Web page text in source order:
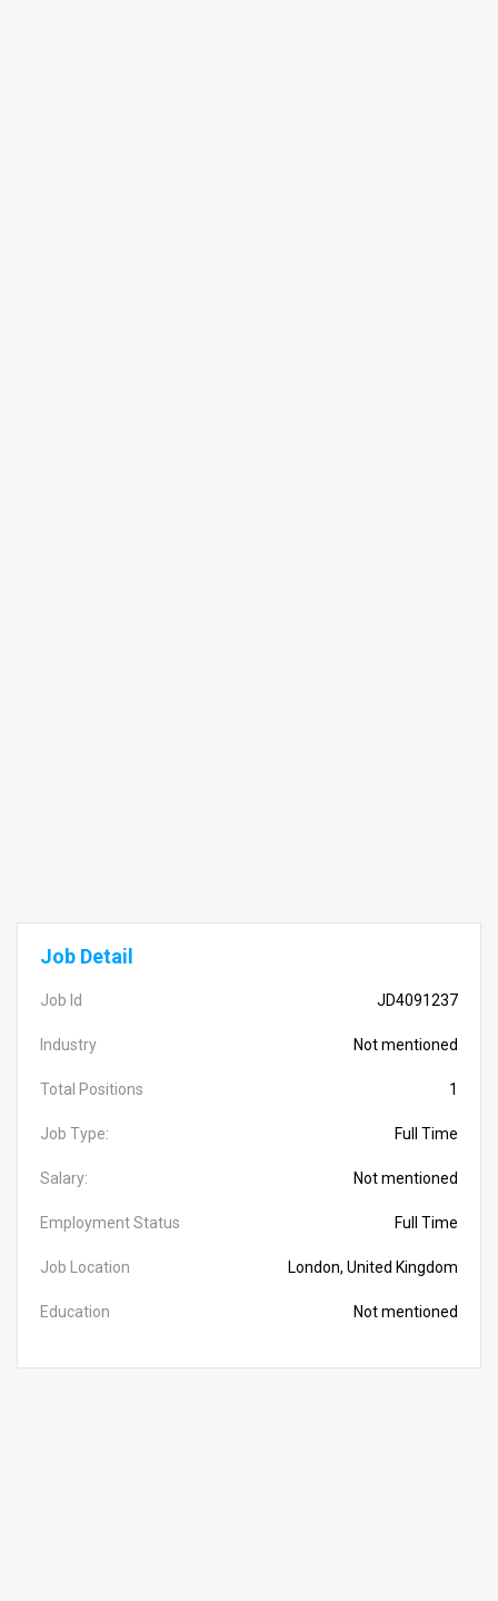
Job Detail
Job Id JD4091237
Industry Not mentioned
Total Positions 1
Job Type: Full Time
Salary: Not mentioned
Employment Status Full Time
Job Location London, United Kingdom
Education Not mentioned